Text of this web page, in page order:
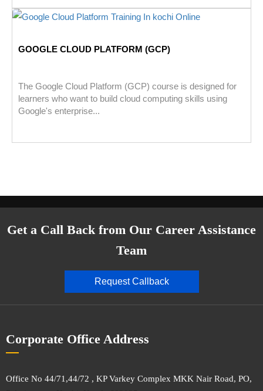
GOOGLE CLOUD PLATFORM (GCP)
The Google Cloud Platform (GCP) course is designed for
learners who want to build cloud computing skills using
Google's enterprise...
Get a Call Back from Our Career Assistance
Team
Request Callback
Corporate Office Address
Office No 44/71,44/72 , KP Varkey Complex MKK Nair Road, PO,